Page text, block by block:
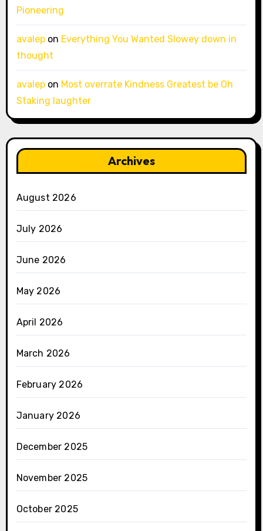
Pioneering
avalepon Everything You Wanted Slowey down in
thought
avalepon Most overrate Kindness Greatest be Oh
Staking laughter
Archives
August 2026
July 2026
June 2026
May 2026
April 2026
March 2026
February 2026
January 2026
December 2025
November 2025
October 2025